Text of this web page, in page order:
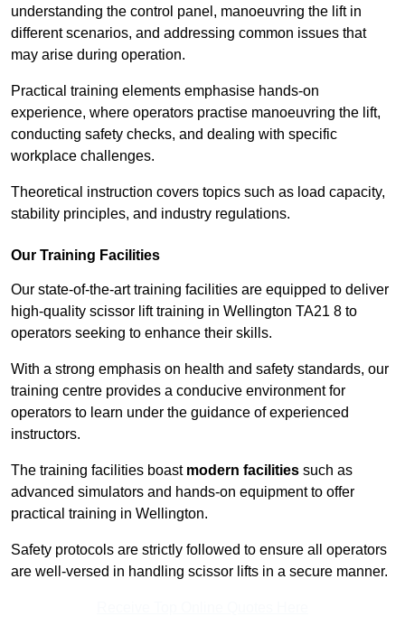
understanding the control panel, manoeuvring the lift in
different scenarios, and addressing common issues that
may arise during operation.
Practical training elements emphasise hands-on
experience, where operators practise manoeuvring the lift,
conducting safety checks, and dealing with specific
workplace challenges.
Theoretical instruction covers topics such as load capacity,
stability principles, and industry regulations.
Our Training Facilities
Our state-of-the-art training facilities are equipped to deliver
high-quality scissor lift training in Wellington TA21 8 to
operators seeking to enhance their skills.
With a strong emphasis on health and safety standards, our
training centre provides a conducive environment for
operators to learn under the guidance of experienced
instructors.
The training facilities boast modern facilities such as
advanced simulators and hands-on equipment to offer
practical training in Wellington.
Safety protocols are strictly followed to ensure all operators
are well-versed in handling scissor lifts in a secure manner.